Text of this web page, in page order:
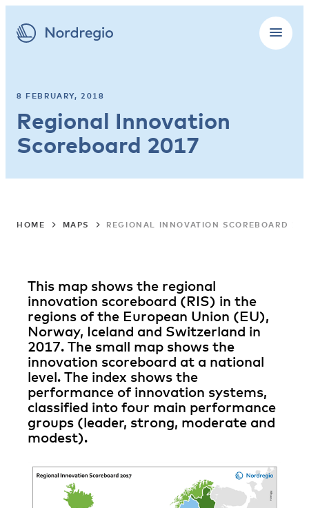
8 FEBRUARY, 2018
Regional Innovation
Scoreboard 2017
HOME MAPS REGIONAL INNOVATION SCOREBOARD
This map shows the regional
innovation scoreboard (RIS) in the
regions of the European Union (EU),
Norway, Iceland and Switzerland in
2017. The small map shows the
innovation scoreboard at a national
level. The index shows the
performance of innovation systems,
classified into four main performance
groups (leader, strong, moderate and
modest).